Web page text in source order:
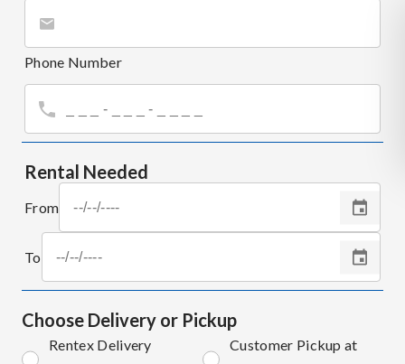
Phone Number
Rental Needed
From
To
Choose Delivery or Pickup
Rentex Delivery
Customer Pickup at